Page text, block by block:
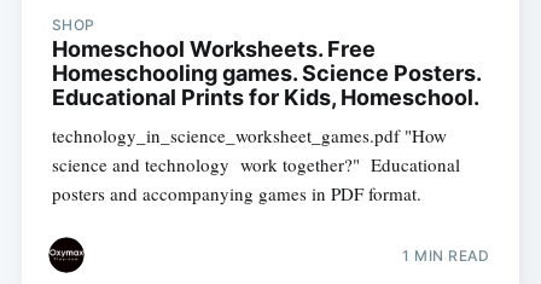
SHOP
Homeschool Worksheets. Free
Homeschooling games. Science Posters.
Educational Prints for Kids, Homeschool.
technology_in_science_worksheet_games.pdf "How
science and technology work together?" Educational
posters and accompanying games in PDF format.
1 MIN READ